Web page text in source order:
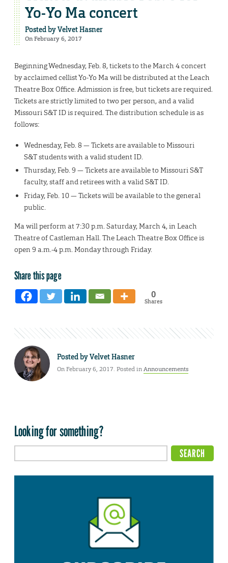
Yo-Yo Ma concert
Posted byVelvet Hasner
On February 6, 2017
Beginning Wednesday, Feb. 8, tickets to the March 4 concert
by acclaimed cellist Yo-Yo Ma will be distributed at the Leach
Theatre Box Office. Admission is free, but tickets are required.
Tickets are strictly limited to two per person, and a valid
Missouri S&T ID is required. The distribution schedule is as
follows:
Wednesday, Feb. 8 — Tickets are available to Missouri
S&T students with a valid student ID.
Thursday, Feb. 9 — Tickets are available to Missouri S&T
faculty, staff and retirees with a valid S&T ID.
Friday, Feb. 10 — Tickets will be available to the general
public.
Ma will perform at 7:30 p.m. Saturday, March 4, in Leach
Theatre of Castleman Hall. The Leach Theatre Box Office is
open 9 a.m.-4 p.m. Monday through Friday.
Share this page
0
Shares
Posted byVelvet Hasner
On February 6, 2017. Posted inAnnouncements
Looking for something?